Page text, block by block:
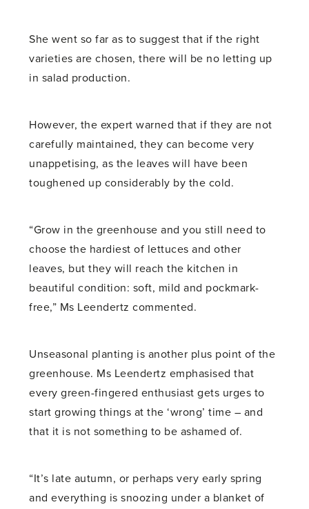
She went so far as to suggest that if the right
varieties are chosen, there will be no letting up
in salad production.
However, the expert warned that if they are not
carefully maintained, they can become very
unappetising, as the leaves will have been
toughened up considerably by the cold.
“Grow in the greenhouse and you still need to
choose the hardiest of lettuces and other
leaves, but they will reach the kitchen in
beautiful condition: soft, mild and pockmark-
free,” Ms Leendertz commented.
Unseasonal planting is another plus point of the
greenhouse. Ms Leendertz emphasised that
every green-fingered enthusiast gets urges to
start growing things at the ‘wrong’ time – and
that it is not something to be ashamed of.
“It’s late autumn, or perhaps very early spring
and everything is snoozing under a blanket of